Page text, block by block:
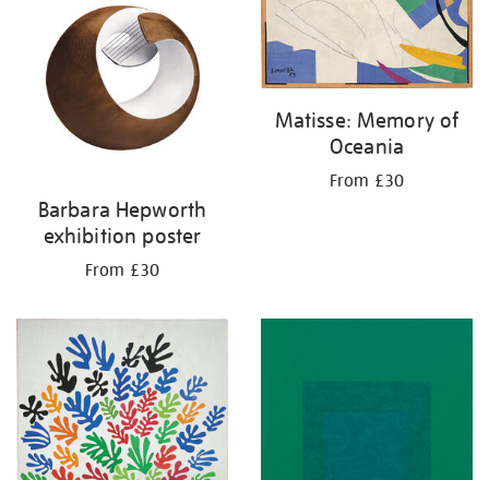
Barbara Hepworth
exhibition poster
From £30
Matisse: Memory of
Oceania
From £30